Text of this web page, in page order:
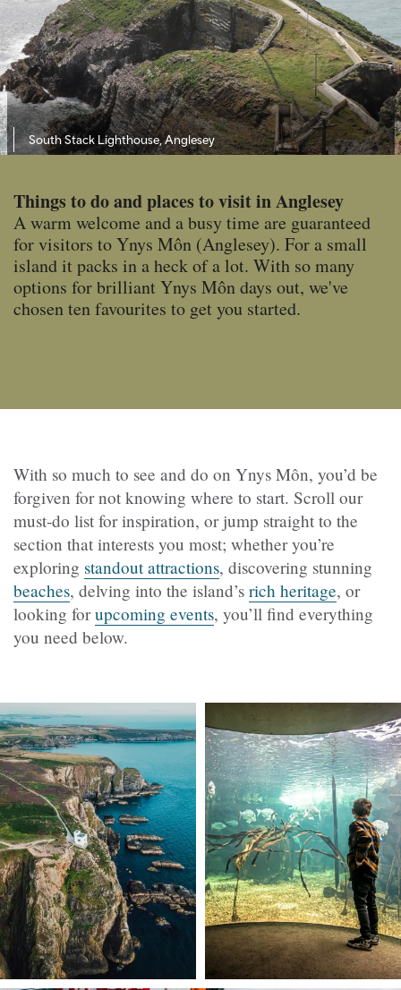
South Stack Lighthouse, Anglesey
Things to do and places to visit in Anglesey
A warm welcome and a busy time are guaranteed
for visitors to Ynys Môn (Anglesey). For a small
island it packs in a heck of a lot. With so many
options for brilliant Ynys Môn days out, we've
chosen ten favourites to get you started.
With so much to see and do on Ynys Môn, you’d be
forgiven for not knowing where to start. Scroll our
must‑do list for inspiration, or jump straight to the
section that interests you most; whether you’re
exploring standout attractions, discovering stunning
beaches, delving into the island’s rich heritage, or
looking forupcoming events, you’ll find everything
you need below.